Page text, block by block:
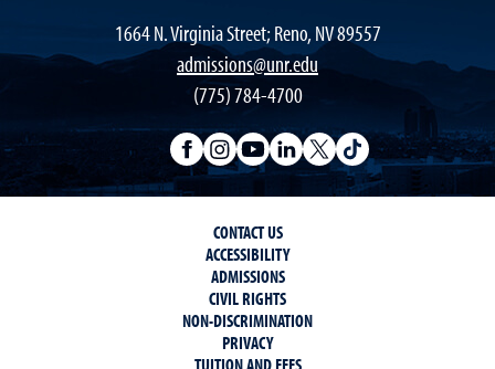
1664 N. Virginia Street; Reno, NV 89557
admissions@unr.edu
(775) 784-4700
CONTACT US
ACCESSIBILITY
ADMISSIONS
CIVIL RIGHTS
NON-DISCRIMINATION
PRIVACY
TUITION AND FEES